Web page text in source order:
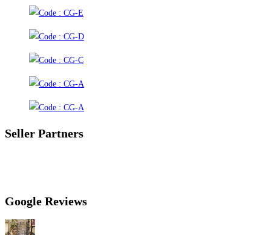
Seller Partners
Google Reviews